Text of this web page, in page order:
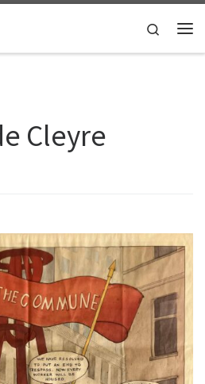
Search
Cleyre